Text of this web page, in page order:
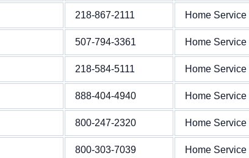
218-867-2111 Home Service
507-794-3361 Home Service
218-584-5111 Home Service
888-404-4940 Home Service
800-247-2320 Home Service
800-303-7039 Home Service